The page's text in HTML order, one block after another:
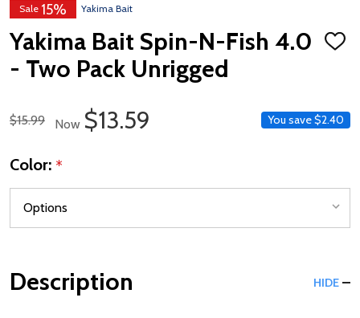
Sale 15% Yakima Bait
Yakima Bait Spin-N-Fish 4.0
- Two Pack Unrigged
ADD
Regular Price
$15.99 Now Sale Price
$13.59 You save$2.40
Color: *
Description HIDE